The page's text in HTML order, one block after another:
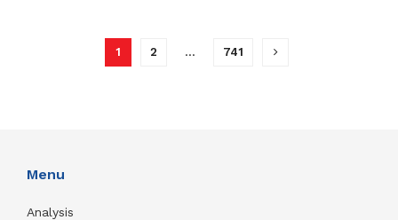
1 2 … 741
Menu
Analysis